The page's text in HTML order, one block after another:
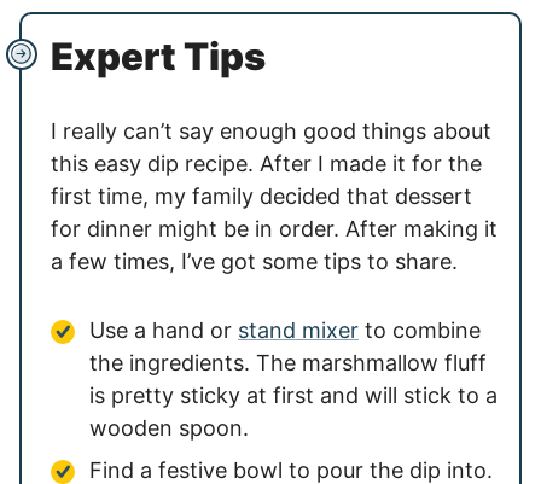
Expert Tips
I really can’t say enough good things about
this easy dip recipe. After I made it for the
first time, my family decided that dessert
for dinner might be in order. After making it
a few times, I’ve got some tips to share.
Use a hand or stand mixer to combine
the ingredients. The marshmallow fluff
is pretty sticky at first and will stick to a
wooden spoon.
Find a festive bowl to pour the dip into.